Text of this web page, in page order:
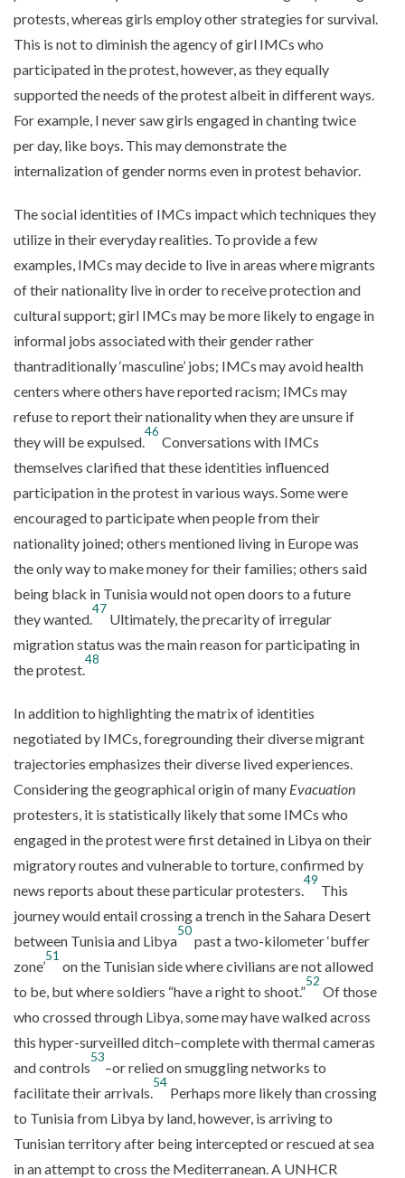
protests, whereas girls employ other strategies for survival.
This is not to diminish the agency of girl IMCs who
participated in the protest, however, as they equally
supported the needs of the protest albeit in different ways.
For example, I never saw girls engaged in chanting twice
per day, like boys. This may demonstrate the
internalization of gender norms even in protest behavior.
The social identities of IMCs impact which techniques they
utilize in their everyday realities. To provide a few
examples, IMCs may decide to live in areas where migrants
of their nationality live in order to receive protection and
cultural support; girl IMCs may be more likely to engage in
informal jobs associated with their gender rather
thantraditionally ‘masculine’ jobs; IMCs may avoid health
centers where others have reported racism; IMCs may
refuse to report their nationality when they are unsure if
they will be expulsed.
46
Conversations with IMCs
themselves clarified that these identities influenced
participation in the protest in various ways. Some were
encouraged to participate when people from their
nationality joined; others mentioned living in Europe was
the only way to make money for their families; others said
being black in Tunisia would not open doors to a future
they wanted.
47
Ultimately, the precarity of irregular
migration status was the main reason for participating in
the protest.
48
In addition to highlighting the matrix of identities
negotiated by IMCs, foregrounding their diverse migrant
trajectories emphasizes their diverse lived experiences.
Considering the geographical origin of many Evacuation
protesters, it is statistically likely that some IMCs who
engaged in the protest were first detained in Libya on their
migratory routes and vulnerable to torture, confirmed by
news reports about these particular protesters.
49
This
journey would entail crossing a trench in the Sahara Desert
between Tunisia and Libya
50
past a two-kilometer ‘buffer
zone’
51
on the Tunisian side where civilians are not allowed
to be, but where soldiers “have a right to shoot.”
52
Of those
who crossed through Libya, some may have walked across
this hyper-surveilled ditch–complete with thermal cameras
and controls
53
–or relied on smuggling networks to
facilitate their arrivals.
54
Perhaps more likely than crossing
to Tunisia from Libya by land, however, is arriving to
Tunisian territory after being intercepted or rescued at sea
in an attempt to cross the Mediterranean. A UNHCR